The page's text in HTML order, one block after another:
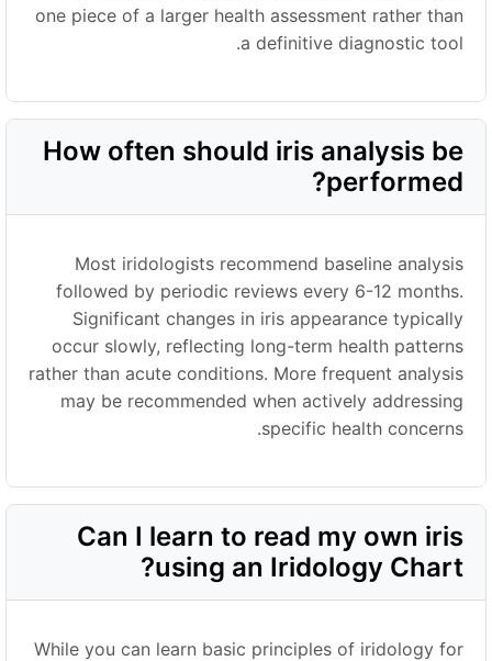
one piece of a larger health assessment rather than
a definitive diagnostic tool.
How often should iris analysis be
performed?
Most iridologists recommend baseline analysis
followed by periodic reviews every 6-12 months.
Significant changes in iris appearance typically
occur slowly, reflecting long-term health patterns
rather than acute conditions. More frequent analysis
may be recommended when actively addressing
specific health concerns.
Can I learn to read my own iris
using an Iridology Chart?
While you can learn basic principles of iridology for